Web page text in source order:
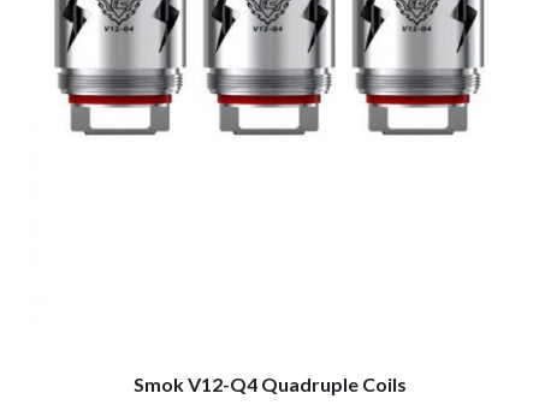
Smok V12-Q4 Quadruple Coils